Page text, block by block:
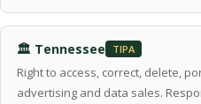
🏛 Tennessee TIPA
Right to access, correct, delete,
advertising and data sales.